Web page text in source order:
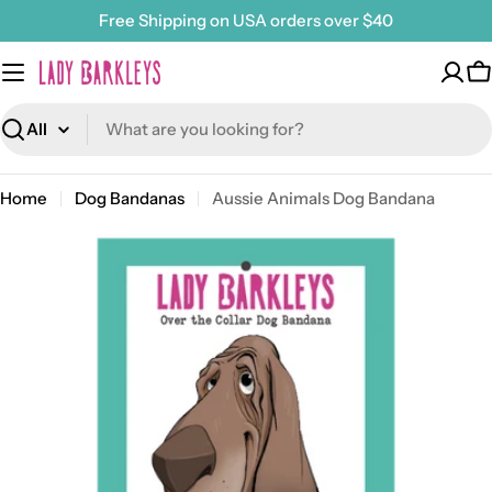
to
content
Free Shipping on USA orders over $40
Search
Home Dog Bandanas Aussie Animals Dog Bandana